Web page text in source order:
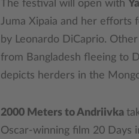
The festival will open with
Juma Xipaia and her efforts
by Leonardo DiCaprio.
from Bangladesh fleeing to
depicts herders in the
2000 Meters to Andriivka
Oscar-winning film 20 Days